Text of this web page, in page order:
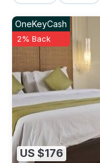
US $176
OneKeyCash
2% Back